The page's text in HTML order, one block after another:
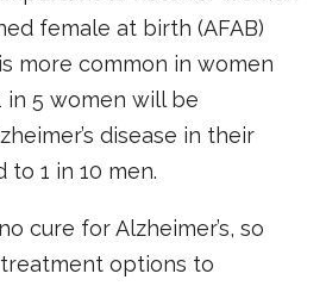
female at birth (AFAB)
more common in women
in 5 women will be
disease in their
1 in 10 men.
cure for Alzheimer’s, so
options to